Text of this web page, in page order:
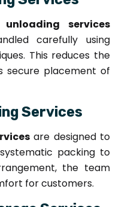
services
carefully using
This reduces the
secure placement of
Services
are designed to
packing to
the team
for customers.